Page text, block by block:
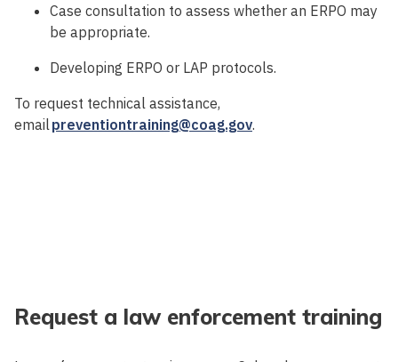
Case consultation to assess whether an ERPO may
be appropriate.
Developing ERPO or LAP protocols.
To request technical assistance,
email preventiontraining@coag.gov.
Request a law enforcement training